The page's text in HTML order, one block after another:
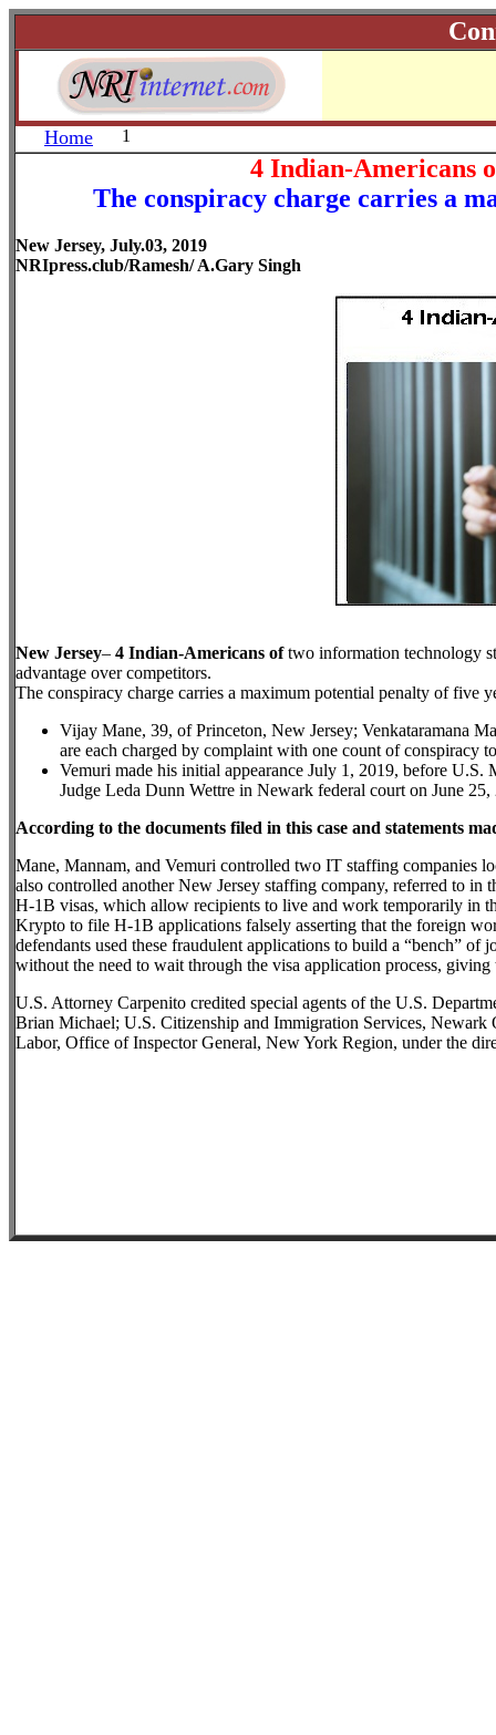
Home 1
4 Indian-Americans
The conspiracy charge carries a
New Jersey, July.03, 2019
NRIpress.club/Ramesh/ A.Gary Singh
New Jersey– 4 Indian-Americans oftwo information technology
advantage over competitors.
The conspiracy charge carries a maximum potential penalty of five
Vijay Mane, 39, of Princeton, New Jersey; Venkataramana
are each charged by complaint with one count of conspiracy
Vemuri made his initial appearance July 1, 2019, before
Judge Leda Dunn Wettre in Newark federal court on June
According to the documents filed in this case and statements
Mane, Mannam, and Vemuri controlled two IT staffing companies
also controlled another New Jersey staffing company, referred to
H-1B visas, which allow recipients to live and work temporarily in
Krypto to file H-1B applications falsely asserting that the foreign
defendants used these fraudulent applications to build a “bench”
without the need to wait through the visa application process,
U.S. Attorney Carpenito credited special agents of the U.S.
Brian Michael; U.S. Citizenship and Immigration Services,
Labor, Office of Inspector General, New York Region, under the